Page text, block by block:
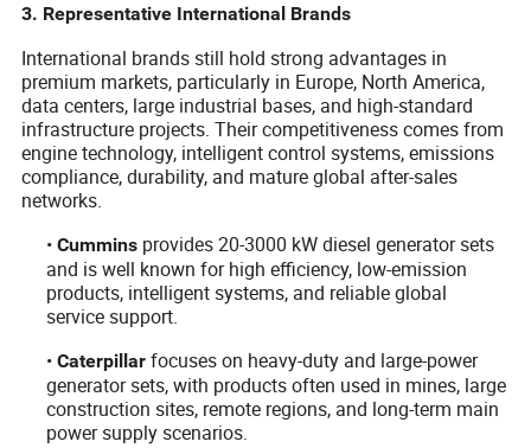
3. Representative International Brands
International brands still hold strong advantages in
premium markets, particularly in Europe, North America,
data centers, large industrial bases, and high-standard
infrastructure projects. Their competitiveness comes from
engine technology, intelligent control systems, emissions
compliance, durability, and mature global after-sales
networks.
•Cummins provides 20-3000 kW diesel generator sets
and is well known for high efficiency, low-emission
products, intelligent systems, and reliable global
service support.
•Caterpillar focuses on heavy-duty and large-power
generator sets, with products often used in mines, large
construction sites, remote regions, and long-term main
power supply scenarios.